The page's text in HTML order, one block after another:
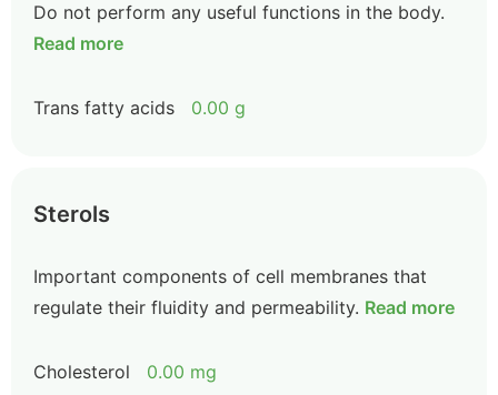
Do not perform any useful functions in the body.
Read more
Trans fatty acids 0.00 g
Sterols
Important components of cell membranes that
regulate their fluidity and permeability. Read more
Cholesterol 0.00 mg